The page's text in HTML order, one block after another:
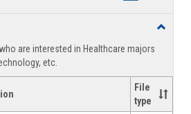
view
Toggle
are interested in Healthcare majors
etc.
File
type